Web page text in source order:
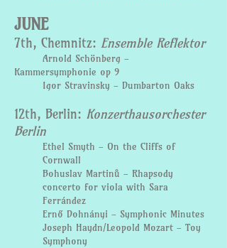
JUNE
7th, Chemnitz: Ensemble Reflektor
Arnold Schönberg -
Kammersymphonie op 9
Igor Stravinsky - Dumbarton Oaks
12th, Berlin: Konzerthausorchester
Berlin
Ethel Smyth - On the Cliffs of
Cornwall
Bohuslav Martinů - Rhapsody
concerto for viola with Sara
Ferrández
Ernő Dohnányi - Symphonic Minutes
Joseph Haydn/Leopold Mozart - Toy
Symphony